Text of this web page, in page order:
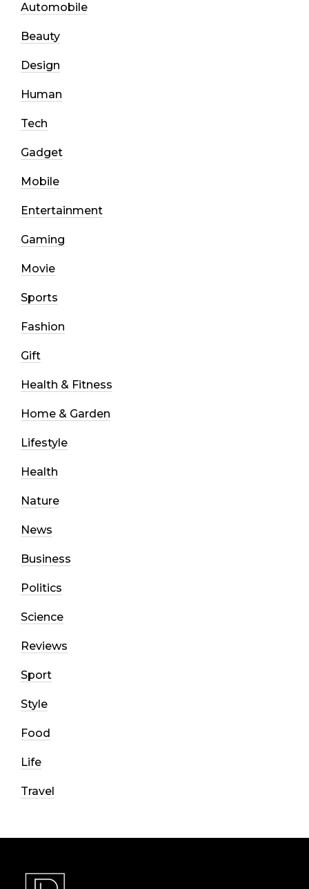
Automobile
Beauty
Design
Human
Tech
Gadget
Mobile
Entertainment
Gaming
Movie
Sports
Fashion
Gift
Health & Fitness
Home & Garden
Lifestyle
Health
Nature
News
Business
Politics
Science
Reviews
Sport
Style
Food
Life
Travel